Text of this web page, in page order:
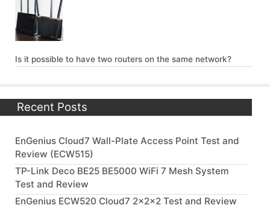
Is it possible to have two routers on the same network?
Recent Posts
EnGenius Cloud7 Wall-Plate Access Point Test and
Review (ECW515)
TP-Link Deco BE25 BE5000 WiFi 7 Mesh System
Test and Review
EnGenius ECW520 Cloud7 2x2x2 Test and Review